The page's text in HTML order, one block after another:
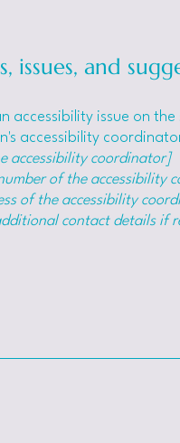
issues, and
accessibility issue on
accessibility
accessibility coordinator]
of the accessibility
of the accessibility
contact details if